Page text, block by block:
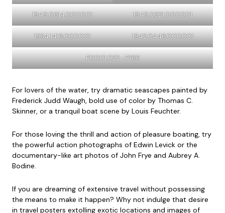
1949.0614.000001 1948.0621.000001
1934.1416.000001 1942.0446.000001
P0001.022—PY88
For lovers of the water, try dramatic seascapes painted by
Frederick Judd Waugh, bold use of color by Thomas C.
Skinner, or a tranquil boat scene by Louis Feuchter.
For those loving the thrill and action of pleasure boating, try
the powerful action photographs of Edwin Levick or the
documentary-like art photos of John Frye and Aubrey A.
Bodine.
If you are dreaming of extensive travel without possessing
the means to make it happen? Why not indulge that desire
in travel posters extolling exotic locations and images of